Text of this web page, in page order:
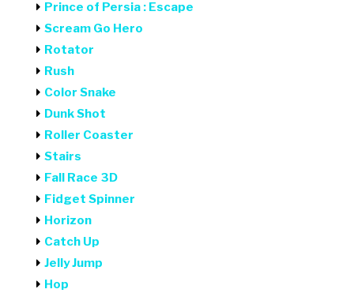
Prince of Persia : Escape
Scream Go Hero
Rotator
Rush
Color Snake
Dunk Shot
Roller Coaster
Stairs
Fall Race 3D
Fidget Spinner
Horizon
Catch Up
Jelly Jump
Hop